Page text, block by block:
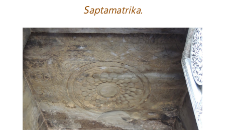
Saptamatrika.